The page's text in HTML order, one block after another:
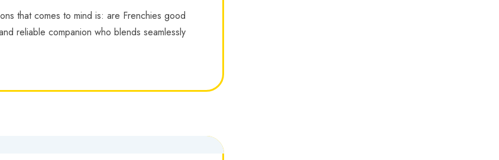
that comes to mind is: are Frenchies good
reliable companion who blends seamlessly